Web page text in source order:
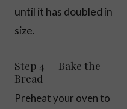
until it has doubled in
size.
Step 4 — Bake the
Bread
Preheat your oven to